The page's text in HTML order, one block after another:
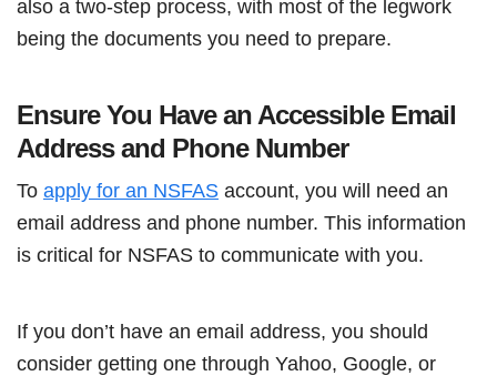
also a two-step process, with most of the legwork
being the documents you need to prepare.
Ensure You Have an Accessible Email
Address and Phone Number
To apply for an NSFAS account, you will need an
email address and phone number. This information
is critical for NSFAS to communicate with you.
If you don’t have an email address, you should
consider getting one through Yahoo, Google, or